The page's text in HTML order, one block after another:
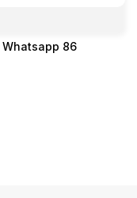
Whatsapp 86